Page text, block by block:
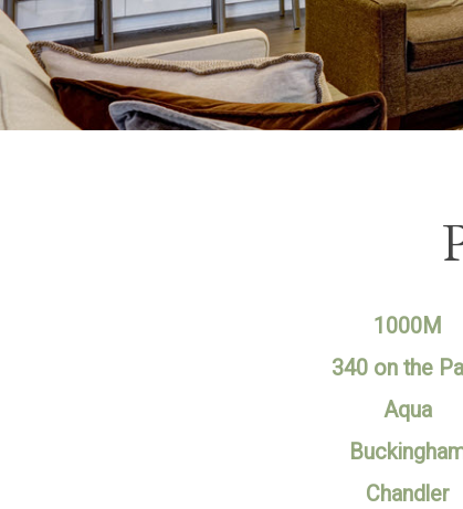
Street,
Zip,
School,
Area,
City
or
1000M
340 on the
Aqua
Chandler